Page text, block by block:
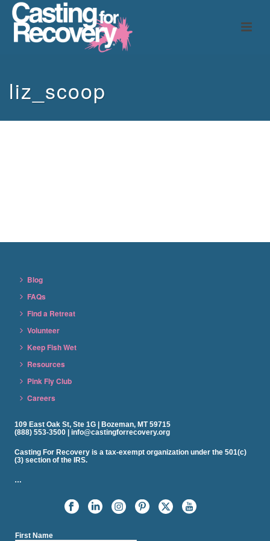
liz_scoop
Blog
FAQs
Find a Retreat
Volunteer
Keep Fish Wet
Resources
Pink Fly Club
Careers
109 East Oak St, Ste 1G | Bozeman, MT 59715
(888) 553-3500 | info@castingforrecovery.org
Casting For Recovery is a tax-exempt organization under the 501(c)
(3) section of the IRS.
…
First Name